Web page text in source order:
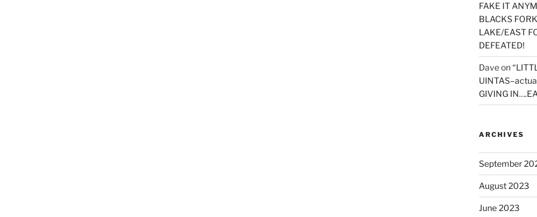
FAKE IT
BLACKS
LAKE/EAST
DEFEATED!
Daveon
GIVING
ARCHIVES
September
August 2023
June 2023